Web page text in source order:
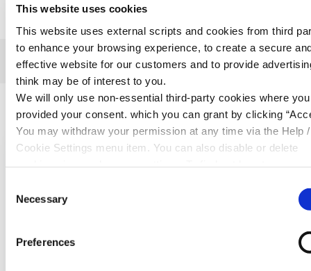
This website uses cookies
This website uses external scripts and cookies from third
to enhance your browsing experience, to create a secure
effective website for our customers and to provide
think may be of interest to you.
We will only use non-essential third-party cookies where
provided your consent. which you can grant by clicking
You may withdraw your permission at any time via the Help /
Cookie Settings menu item. You can also disable or delete
Selection
Necessary
Preferences
Related Articles